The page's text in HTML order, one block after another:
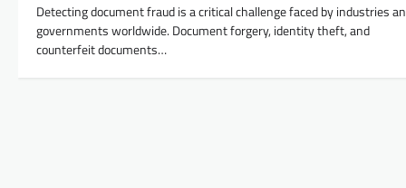
Detecting document fraud is a critical challenge faced by industries
governments worldwide. Document forgery, identity theft, and
counterfeit documents…